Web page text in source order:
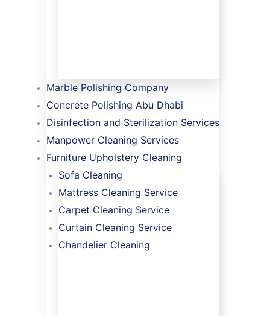
Marble Polishing Company
Concrete Polishing Abu Dhabi
Disinfection and Sterilization Services
Manpower Cleaning Services
Furniture Upholstery Cleaning
Sofa Cleaning
Mattress Cleaning Service
Carpet Cleaning Service
Curtain Cleaning Service
Chandelier Cleaning